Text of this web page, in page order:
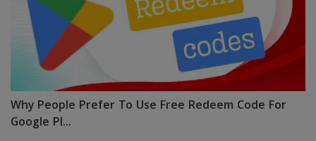
Why People Prefer To Use Free Redeem Code For
Google Pl...